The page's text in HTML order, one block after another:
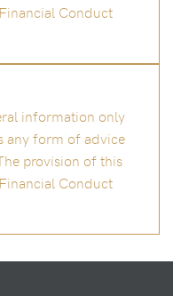
Conduct
information only
any form of advice
provision of this
Conduct